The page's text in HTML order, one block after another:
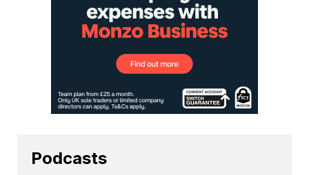
Podcasts